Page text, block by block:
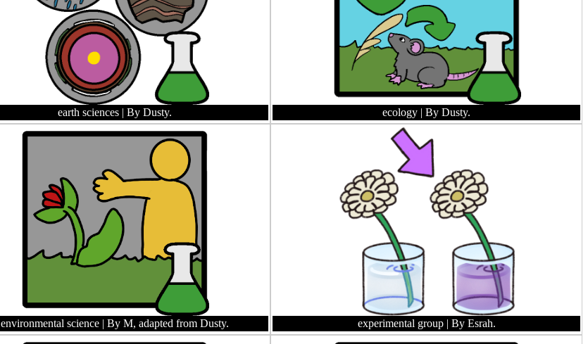
earth sciences | By Dusty. ecology | By Dusty.
environmental science | By M, adapted from Dusty. experimental group | By Esrah.